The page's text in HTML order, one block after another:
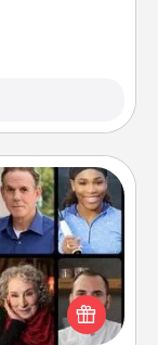
to learn
Masterclass,
the perfect